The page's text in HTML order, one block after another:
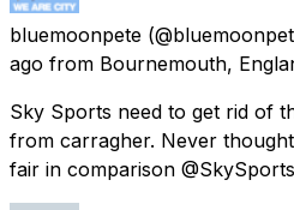
bluemoonpete
ago from Bournemouth,
Sky Sports need to get rid of
from carragher. Never thought
fair in comparison